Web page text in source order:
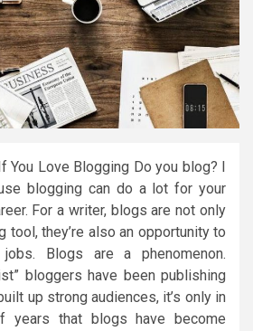
You Love Blogging Do you blog? I
blogging can do a lot for your
For a writer, blogs are not only
tool, they’re also an opportunity to
Blogs are a phenomenon.
bloggers have been publishing
up strong audiences, it’s only in
years that blogs have become